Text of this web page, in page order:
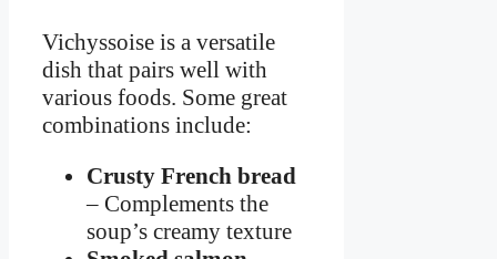
Vichyssoise is a versatile
dish that pairs well with
various foods. Some great
combinations include:
Crusty French bread
– Complements the
soup’s creamy texture